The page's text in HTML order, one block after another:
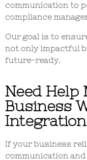
communication to
compliance
Our goal is to
not only impactful
future-ready.
Need Help
Business
If your business
communication